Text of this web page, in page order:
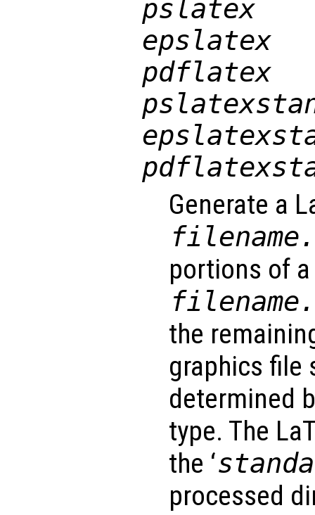
pslatex
epslatex
pdflatex
Generate a
filename
portions of
filename
the
graphics file
determined
type. The
the ‘
processed